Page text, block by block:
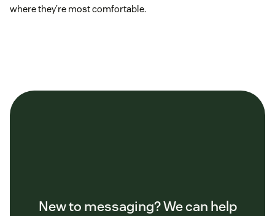
where they’re most comfortable.
New to messaging? We can help